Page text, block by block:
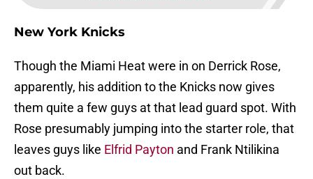
New York Knicks
Though the Miami Heat were in on Derrick Rose,
apparently, his addition to the Knicks now gives
them quite a few guys at that lead guard spot. With
Rose presumably jumping into the starter role, that
leaves guys like Elfrid Payton and Frank Ntilikina
out back.